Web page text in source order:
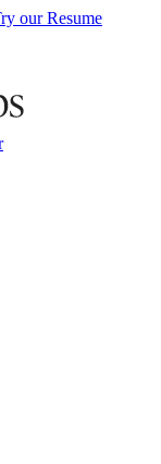
our Resume